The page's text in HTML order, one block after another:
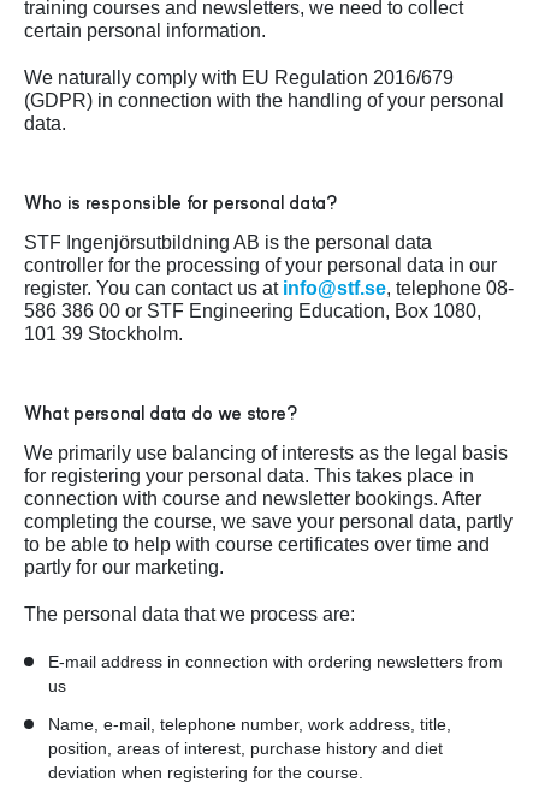
training courses and newsletters, we need to collect
certain personal information.
We naturally comply with EU Regulation 2016/679
(GDPR) in connection with the handling of your personal
data.
Who is responsible for personal data?
STF Ingenjörsutbildning AB is the personal data
controller for the processing of your personal data in our
register. You can contact us at info@stf.se, telephone 08-
586 386 00 or STF Engineering Education, Box 1080,
101 39 Stockholm.
What personal data do we store?
We primarily use balancing of interests as the legal basis
for registering your personal data. This takes place in
connection with course and newsletter bookings. After
completing the course, we save your personal data, partly
to be able to help with course certificates over time and
partly for our marketing.
The personal data that we process are:
E-mail address in connection with ordering newsletters from
us
Name, e-mail, telephone number, work address, title,
position, areas of interest, purchase history and diet
deviation when registering for the course.